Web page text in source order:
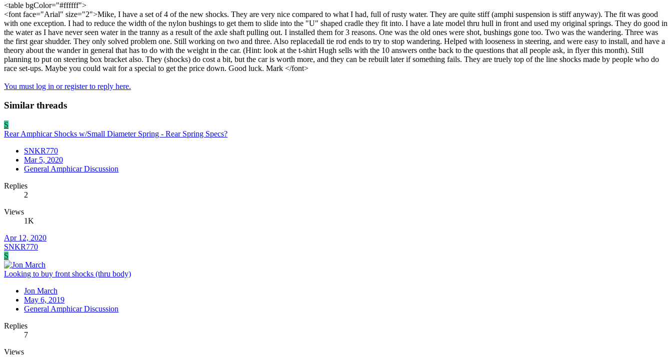
<table bgColor="#ffffff">
<font face="Arial" size="2">Mike, I have a set of 4 of the new shocks. They are very nice compared to what I had, full of rusty water. They are quite stiff (amphi suspension is stiff anyway). The fit was good
with one exception. I had to reduce the width of the nylon bushings to get them to slide into the "U" shaped cradle they fit into. I have a late model thru hull in front and used my original springs. They do good in
the water as I have never seen water in the tranny as a result of the axle shaft pulling out. I installed them for 3 reasons. One was the old ones were shot, bushings gone too. Two was the wandering. Three was
the first gear shudder. They only solved problem one. Still working on two and three. Also replacedall tie rod ends to try to stop wandering. Helped with looseness in steering, and were easy to install, and have a
theory about the wander in general that has to do with the weight in the car. (Hint: look at the t-shirt Hugh sells with the 10 answers onthe back to the questions that all people ask, in flyer this month). Still
planning to put on steering box bracket also. They (shocks) do cost a bit, but the car is worth more, and they can be rebuilt later if something fails. They are truely top of the line shocks made by people who do
race set-ups. Maybe you could wait for a special to get the price down. Good luck. Mark </font>
You must log in or register to reply here.
Similar threads
S
Rear Amphicar Shocks w/Small Diameter Spring - Rear Spring Specs?
SNKR770
Mar 5, 2020
General Amphicar Discussion
Replies
2
Views
1K
Apr 12, 2020
SNKR770
S
Looking to buy front shocks (thru body)
Jon March
May 6, 2019
General Amphicar Discussion
Replies
7
Views